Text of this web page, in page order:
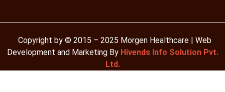
Copyright by © 2015 – 2025 Morgen Healthcare | Web
Development and Marketing By Hivends Info Solution Pvt.
Ltd.